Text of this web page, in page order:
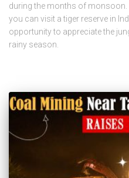
during the months of monsoon.
you can visit a tiger reserve in
opportunity to appreciate the
rainy season.